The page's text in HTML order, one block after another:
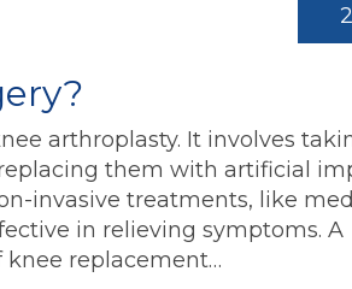
arthroplasty. It involves
them with artificial
invasive treatments, like
in relieving symptoms. A
knee replacement…